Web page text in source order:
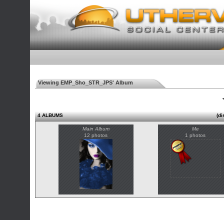
Viewing EMP_Sho_STR_JPS' Album
4 ALBUMS
Main Album
12 photos
Me
1 photos